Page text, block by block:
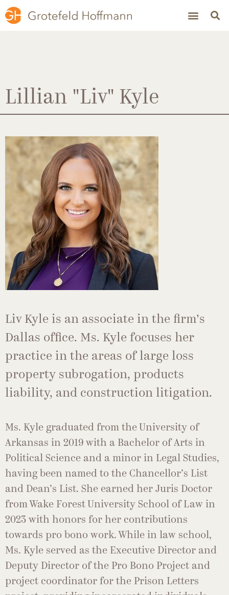
Lillian "Liv" Kyle
Liv Kyle is an associate in the firm’s
Dallas office. Ms. Kyle focuses her
practice in the areas of large loss
property subrogation, products
liability, and construction litigation.
Ms. Kyle graduated from the University of
Arkansas in 2019 with a Bachelor of Arts in
Political Science and a minor in Legal Studies,
having been named to the Chancellor’s List
and Dean’s List. She earned her Juris Doctor
from Wake Forest University School of Law in
2023 with honors for her contributions
towards pro bono work. While in law school,
Ms. Kyle served as the Executive Director and
Deputy Director of the Pro Bono Project and
project coordinator for the Prison Letters